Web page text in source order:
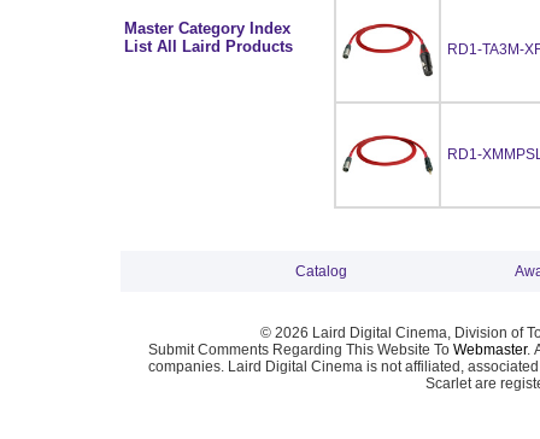
Master Category Index
List All Laird Products
RD1-TA3M-
RD1-
Catalog
© 2026 Laird Digital Cinema, Division of
Submit Comments Regarding This Website To Webmaster.
companies. Laird Digital Cinema is not affiliated,
Scarlet are